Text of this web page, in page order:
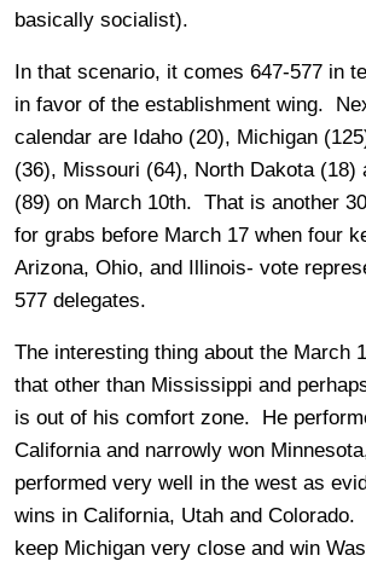
basically socialist).
In that scenario, it comes 647-577 in
in favor of the establishment wing.
calendar are Idaho (20), Michigan
(36), Missouri (64), North Dakota (18)
(89) on March 10th. That is another
for grabs before March 17 when four
Arizona, Ohio, and Illinois- vote
577 delegates.
The interesting thing about the March
that other than Mississippi and
is out of his comfort zone. He
California and narrowly won
performed very well in the west as
wins in California, Utah and
keep Michigan very close and win